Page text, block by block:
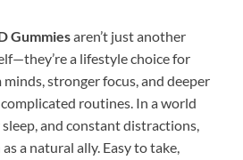
Gummiesaren’t just another
a lifestyle choice for
stronger focus, and deeper
routines. In a world
and constant distractions,
a natural ally. Easy to take,